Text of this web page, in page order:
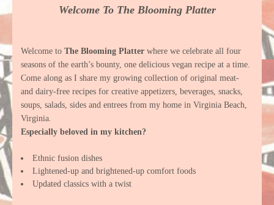
Welcome To The Blooming Platter
Welcome to The Blooming Platter where we celebrate all four
seasons of the earth’s bounty, one delicious vegan recipe at a time.
Come along as I share my growing collection of original meat-
and dairy-free recipes for creative appetizers, beverages, snacks,
soups, salads, sides and entrees from my home in Virginia Beach,
Virginia.
Especially beloved in my kitchen?
Ethnic fusion dishes
Lightened-up and brightened-up comfort foods
Updated classics with a twist